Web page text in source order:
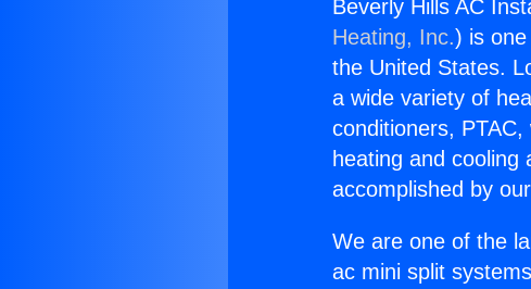
Beverly Hills AC
Heating, Inc.) is
the United States.
a wide variety of
conditioners,
heating and
accomplished by
We are one of the
ac mini split